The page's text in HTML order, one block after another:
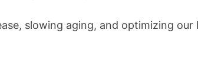
slowing aging, and optimizing our